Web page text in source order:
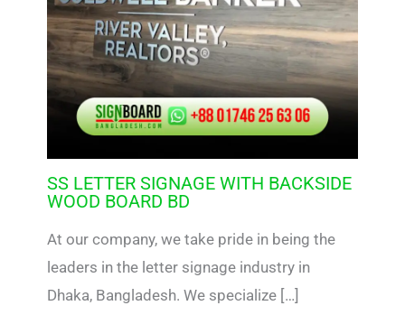
SS LETTER SIGNAGE WITH BACKSIDE
WOOD BOARD BD
At our company, we take pride in being the
leaders in the letter signage industry in
Dhaka, Bangladesh. We specialize […]